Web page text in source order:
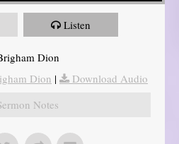
Listen
Dion
Dion |
Download Audio
Notes